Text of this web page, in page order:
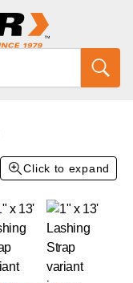
Click to expand